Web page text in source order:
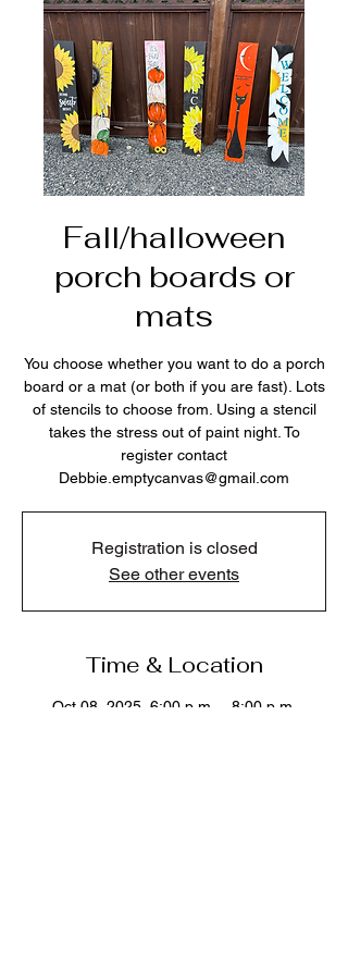
Fall/halloween
porch boards or
mats
You choose whether you want to do a porch
board or a mat (or both if you are fast). Lots
of stencils to choose from. Using a stencil
takes the stress out of paint night. To
register contact
Debbie.emptycanvas@gmail.com
Registration is closed
See other events
Time & Location
Oct 08, 2025, 6:00 p.m. – 8:00 p.m.